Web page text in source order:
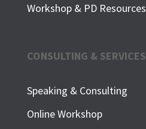
Workshop & PD Resources
CONSULTING & SERVICES
Speaking & Consulting
Online Workshop